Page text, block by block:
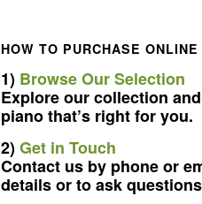
HOW TO PURCHASE ONLINE
1)Browse Our Selection
Explore our collection
piano that’s right for you.
2)Get in Touch
Contact us by phone or
details or to ask